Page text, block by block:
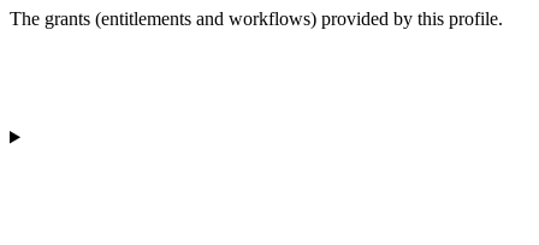
The grants (entitlements and workflows) provided by this profile.